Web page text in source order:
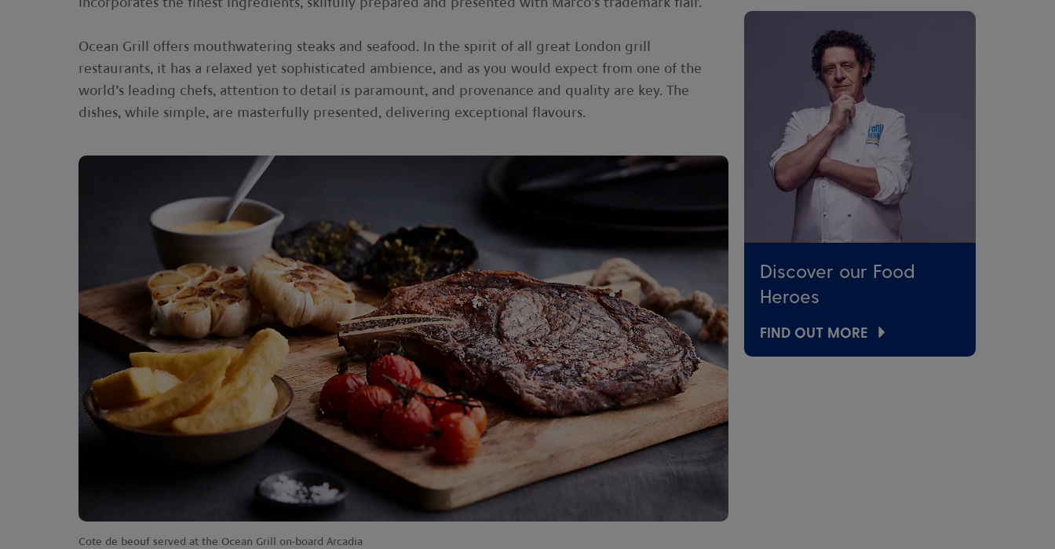
Ocean Grill offers mouthwatering steaks and seafood. In the spirit of all great London grill
restaurants, it has a relaxed yet sophisticated ambience, and as you would expect from one of the
world’s leading chefs, attention to detail is paramount, and provenance and quality are key. The
dishes, while simple, are masterfully presented, delivering exceptional flavours.
Cote de beouf served at the Ocean Grill on-board Arcadia
Discover our Food
Heroes
FIND OUT MORE